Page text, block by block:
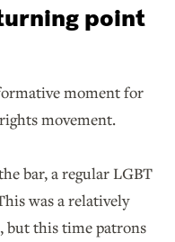
point
moment for
movement.
bar, a regular LGBT
was a relatively
this time patrons